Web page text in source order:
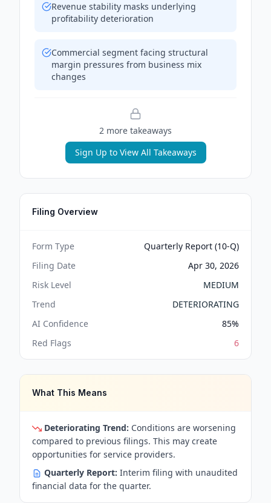
Revenue stability masks underlying
profitability deterioration
Commercial segment facing structural
margin pressures from business mix
changes
2 more takeaways
Sign Up to View All Takeaways
Filing Overview
Form Type
Quarterly Report (10-Q)
Filing Date
Apr 30, 2026
Risk Level
MEDIUM
Trend
DETERIORATING
AI Confidence
85%
Red Flags
6
What This Means
Deteriorating Trend: Conditions are worsening
compared to previous filings. This may create
opportunities for service providers.
Quarterly Report: Interim filing with unaudited
financial data for the quarter.